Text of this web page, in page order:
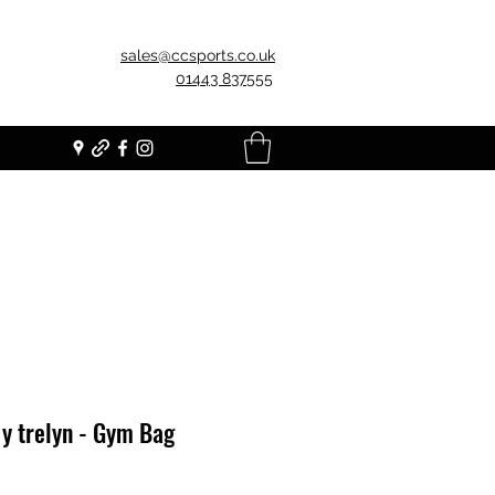
sales@ccsports.co.uk
01443 837555
trelyn - Gym Bag